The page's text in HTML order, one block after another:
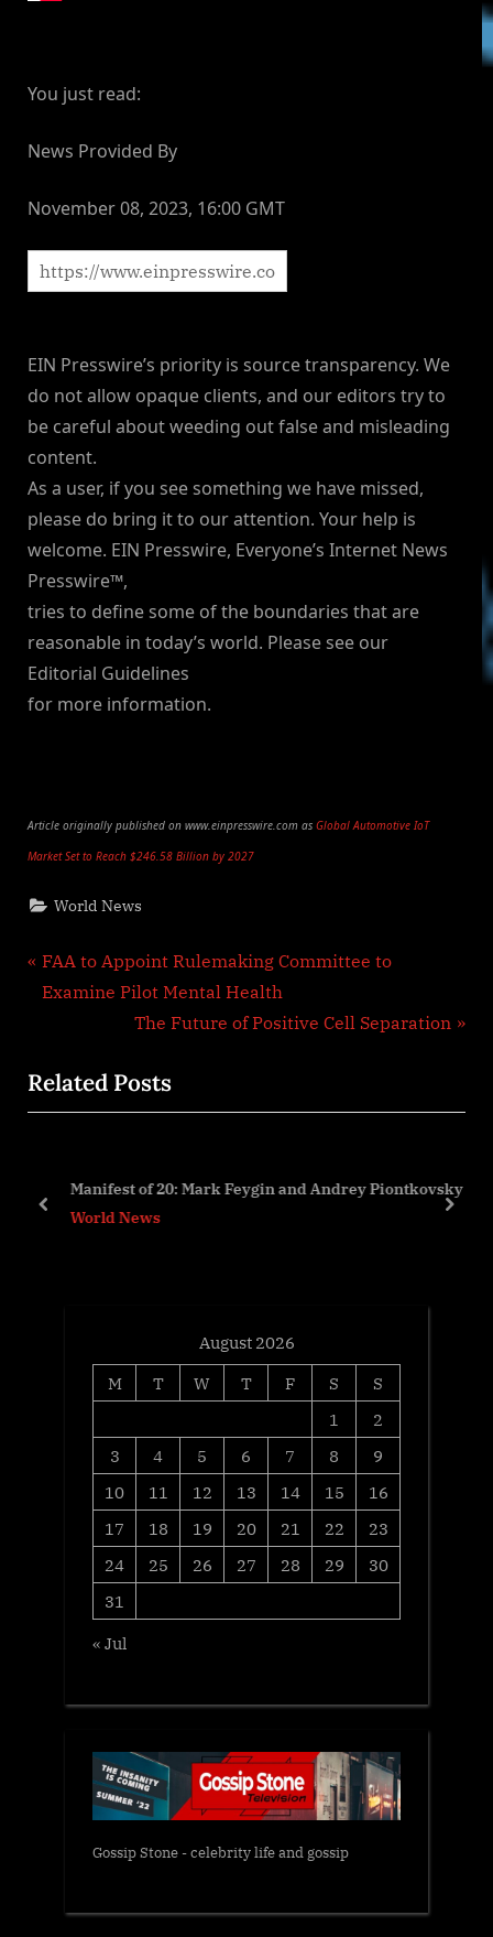
You just read:
News Provided By
November 08, 2023, 16:00 GMT
EIN Presswire’s priority is source transparency. We
do not allow opaque clients, and our editors try to
be careful about weeding out false and misleading
content.
As a user, if you see something we have missed,
please do bring it to our attention. Your help is
welcome. EIN Presswire, Everyone’s Internet News
Presswire™,
tries to define some of the boundaries that are
reasonable in today’s world. Please see our
Editorial Guidelines
for more information.
Article originally published on www.einpresswire.com as Global Automotive IoT
Market Set to Reach $246.58 Billion by 2027
World News
Post
navigation
P
r
i
o
P
FAA to Appoint Rulemaking Committee to
Examine Pilot Mental Health
N
x
t
The Future of Positive Cell Separation
Related Posts
Manifest of 20: Mark Feygin and Andrey Piontkovsky
World News
prev next
August 2026
M
T W T F S
S
1
2
3
4 5 6 7 8
9
10
11 12 13 14 15
16
17
18 19 20 21 22
23
24
25 26 27 28 29
30
31
« Jul
Gossip Stone - celebrity life and gossip